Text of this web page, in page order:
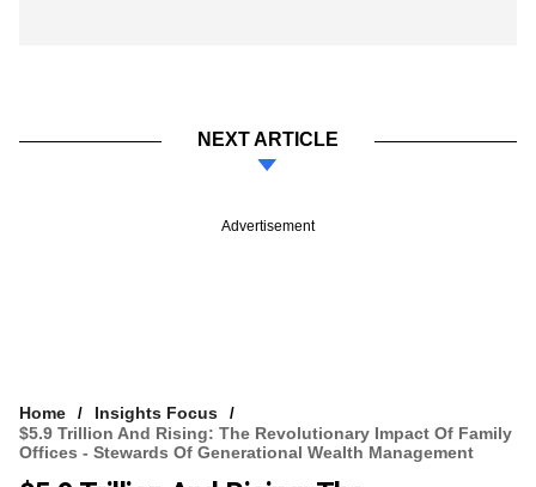
NEXT ARTICLE
Advertisement
Home
Insights Focus
$5.9 Trillion And Rising: The Revolutionary Impact Of Family
Offices - Stewards Of Generational Wealth Management